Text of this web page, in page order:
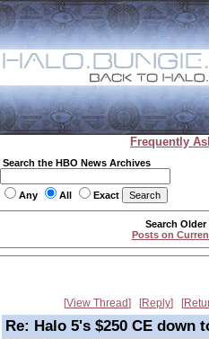
Frequently
Search the HBO News Archives
Any All Exact
Search
Posts on
View Thread Reply
Re: Halo 5's $250 CE down